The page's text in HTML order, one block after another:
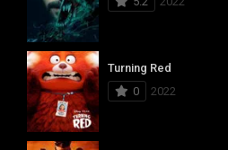
Turning Red
0
2022